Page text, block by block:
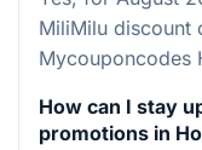
MiliMilu discount
Mycouponcodes
How can I stay
promotions in